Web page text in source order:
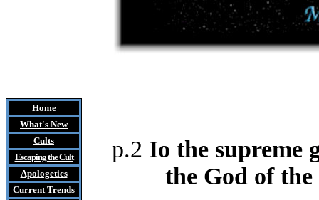
Home
What's New
Cults
Escaping the Cult
Apologetics
Current Trends
p.2 Io the supreme
the God of